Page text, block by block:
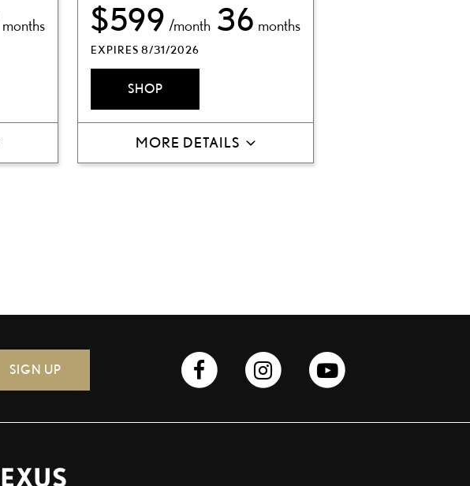
months $599 /month 36 months
EXPIRES 8/31/2026
SHOP
MORE DETAILS
SIGN UP